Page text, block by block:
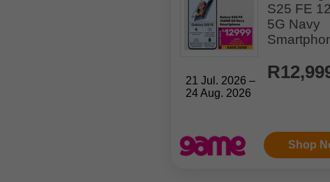
21 Jul. 2026 –
24 Aug. 2026
S25 FE
5G Navy
Shop